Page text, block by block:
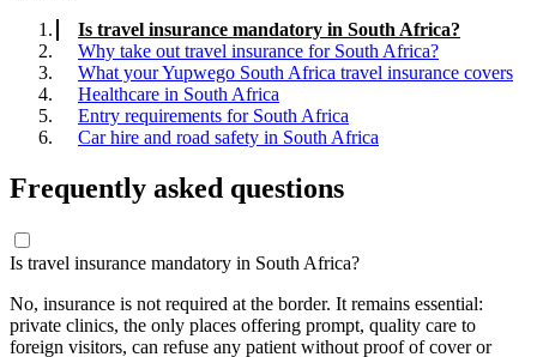
Is travel insurance mandatory in South Africa?
Why take out travel insurance for South Africa?
What your Yupwego South Africa travel insurance covers
Healthcare in South Africa
Entry requirements for South Africa
Car hire and road safety in South Africa
Frequently asked questions
Is travel insurance mandatory in South Africa?
No, insurance is not required at the border. It remains essential:
private clinics, the only places offering prompt, quality care to
foreign visitors, can refuse any patient without proof of cover or